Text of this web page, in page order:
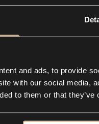
and ads, to provide
with our social media,
to them or that